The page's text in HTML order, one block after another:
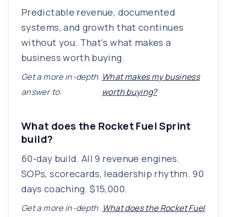
Predictable revenue, documented
systems, and growth that continues
without you. That's what makes a
business worth buying.
Get a more in-depth
answer to:
What makes my business
worth buying?
What does the Rocket Fuel Sprint
build?
60-day build. All 9 revenue engines.
SOPs, scorecards, leadership rhythm. 90
days coaching. $15,000.
Get a more in-depth What does the Rocket Fuel